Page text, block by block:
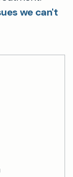
we can't